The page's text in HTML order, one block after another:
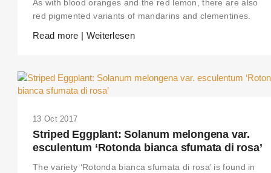
As with blood oranges and the red lemon, there are also
red pigmented variants of mandarins and clementines.
Read more | Weiterlesen
13 Oct 2017
Striped Eggplant: Solanum melongena var.
esculentum ‘Rotonda bianca sfumata di rosa’
The variety ‘Rotonda bianca sfumata di rosa’ is found in